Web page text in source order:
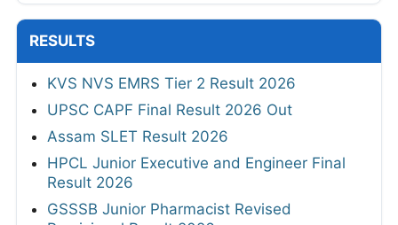
RESULTS
KVS NVS EMRS Tier 2 Result 2026
UPSC CAPF Final Result 2026 Out
Assam SLET Result 2026
HPCL Junior Executive and Engineer Final
Result 2026
GSSSB Junior Pharmacist Revised